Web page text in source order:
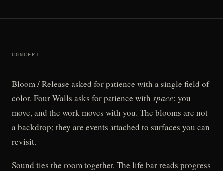
CONCEPT
Bloom / Release asked for patience with a single field of
color. Four Walls asks for patience with space: you
move, and the work moves with you. The blooms are not
a backdrop; they are events attached to surfaces you can
revisit.
Sound ties the room together. The life bar reads progress